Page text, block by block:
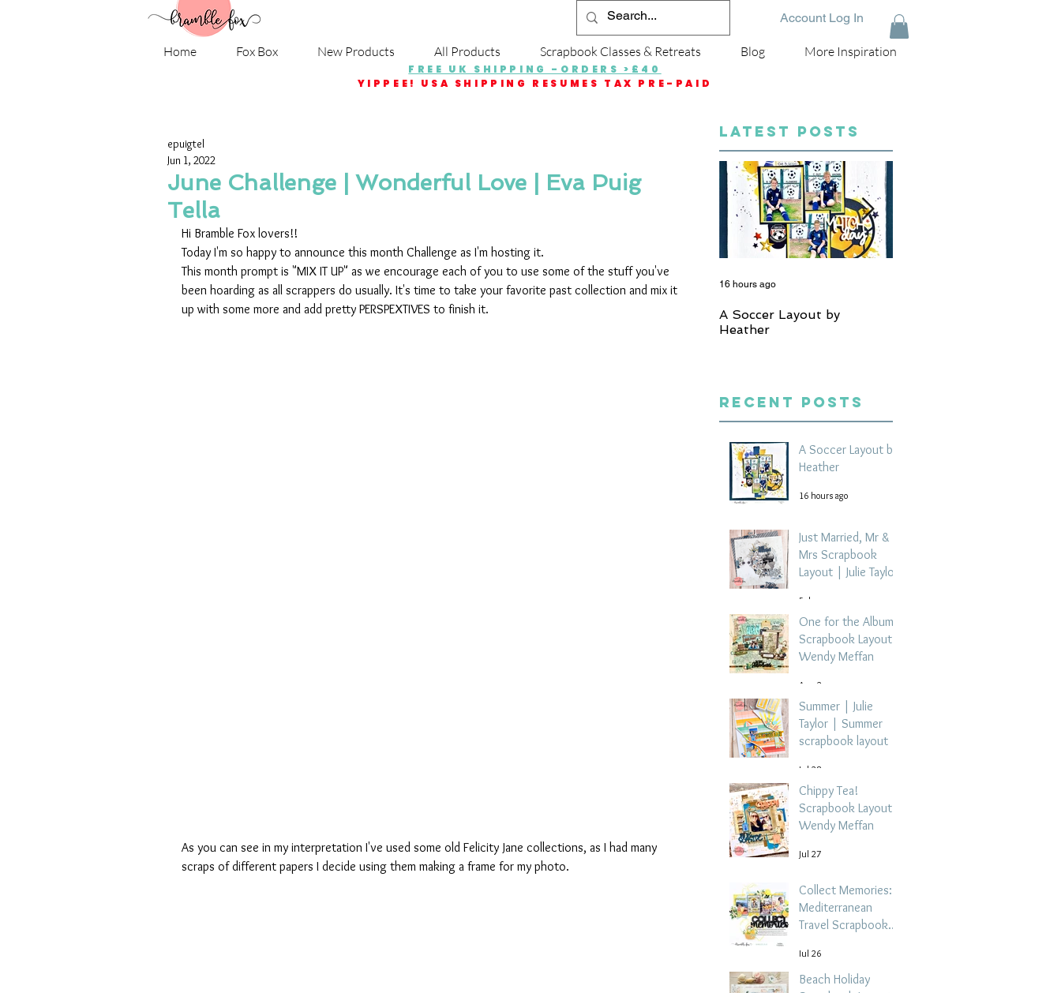
Account Log In
Home Fox Box New Products All Products Scrapbook Classes & Retreats Blog More Inspiration
FREE UK SHIPPING -ORDERS >£40
YIPPEE! USA SHIPPING RESUMES TAX PRE-PAID
June Challenge | Wonderful Love | Eva Puig
Tella
epuigtel
Jun 1, 2022
Hi Bramble Fox lovers!!
Today I'm so happy to announce this month Challenge as I'm hosting it.
This month prompt is "MIX IT UP" as we encourage each of you to use some of the stuff you've
been hoarding as all scrappers do usually. It's time to take your favorite past collection and mix it
up with some more and add pretty PERSPEXTIVES to finish it.
As you can see in my interpretation I've used some old Felicity Jane collections, as I had many
scraps of different papers I decide using them making a frame for my photo.
LATEST POSTS
A Soccer Layout by
Heather
16 hours ago
Recent Posts
A Soccer Layout by
Heather
16 hours ago
Just Married, Mr &
Mrs Scrapbook
Layout | Julie Taylor
5 days ago
One for the Album
Scrapbook Layout -
Wendy Meffan
Aug 2
Summer | Julie
Taylor | Summer
scrapbook layout
Jul 28
Chippy Tea!
Scrapbook Layout -
Wendy Meffan
Jul 27
Collect Memories: A
Mediterranean
Travel Scrapbook
Tehrani
Jul 26
Beach Holiday